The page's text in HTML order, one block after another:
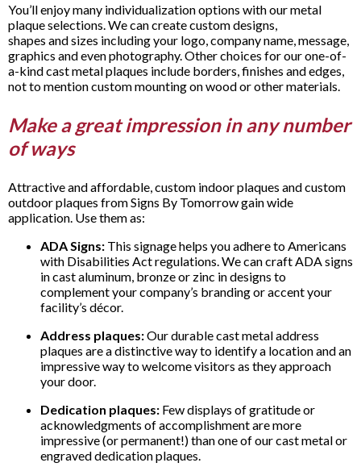
You’ll enjoy many individualization options with our metal
plaque selections. We can create custom designs,
shapes and sizes including your logo, company name, message,
graphics and even photography. Other choices for our one-of-
a-kind cast metal plaques include borders, finishes and edges,
not to mention custom mounting on wood or other materials.
Make a great impression in any number
of ways
Attractive and affordable, custom indoor plaques and custom
outdoor plaques from Signs By Tomorrow gain wide
application. Use them as:
ADA Signs: This signage helps you adhere to Americans
with Disabilities Act regulations. We can craft ADA signs
in cast aluminum, bronze or zinc in designs to
complement your company’s branding or accent your
facility’s décor.
Address plaques:Our durable cast metal address
plaques are a distinctive way to identify a location and an
impressive way to welcome visitors as they approach
your door.
Dedication plaques: Few displays of gratitude or
acknowledgments of accomplishment are more
impressive (or permanent!) than one of our cast metal or
engraved dedication plaques.